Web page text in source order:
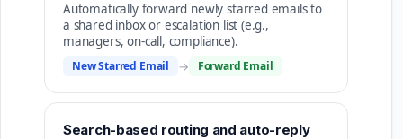
Automatically forward newly starred emails to
a shared inbox or escalation list (e.g.,
managers, on-call, compliance).
New Starred Email → Forward Email
Search-based routing and auto-reply